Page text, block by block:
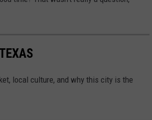
local culture, and why this city is the